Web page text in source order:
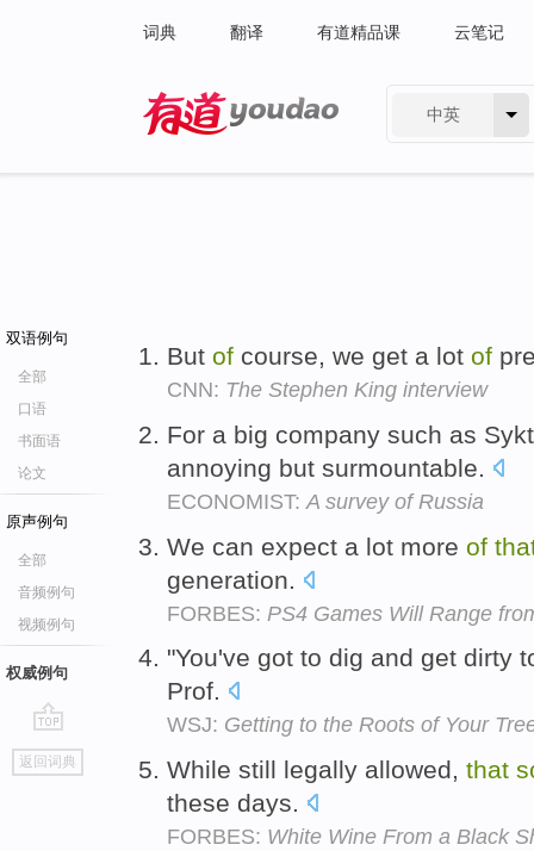
词典 翻译 有道精品课 云笔记
中英
双语例句
全部
口语
书面语
论文
原声例句
全部
音频例句
视频例句
权威例句
go
top
返回词典
But of course, we get a lot of
CNN: The Stephen King interview
For a big company such as
annoying but surmountable.
ECONOMIST: A survey of Russia
We can expect a lot more of
generation.
FORBES: PS4 Games Will Range
"You've got to dig and get dirty
Prof.
WSJ: Getting to the Roots of Your
While still legally allowed, that
these days.
FORBES: White Wine From a Black